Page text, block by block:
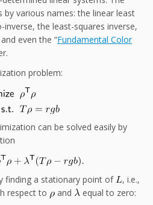
various names: the linear least
the least-squares inverse,
even the “Fundamental Color
problem:
can be solved easily by
finding a stationary point of
, i.e.,
respect to
and equal to zero: